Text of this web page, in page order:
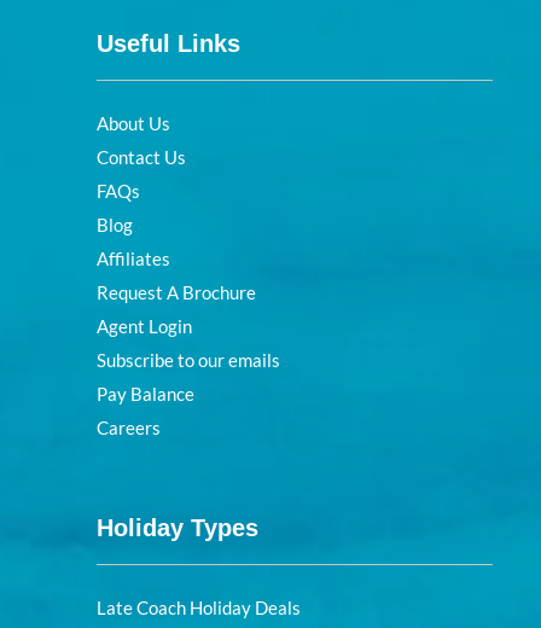
Useful Links
About Us
Contact Us
FAQs
Blog
Affiliates
Request A Brochure
Agent Login
Subscribe to our emails
Pay Balance
Careers
Holiday Types
Late Coach Holiday Deals